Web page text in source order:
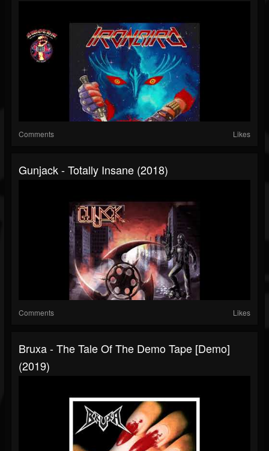
Comments Likes
Gunjack - Totally Insane (2018)
Comments Likes
Bruxa - The Tale Of The Demo Tape [Demo]
(2019)